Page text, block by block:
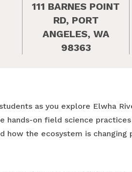
111 BARNES POINT
RD, PORT
ANGELES, WA
98363
as you explore Elwha
hands-on field science
how the ecosystem is changing